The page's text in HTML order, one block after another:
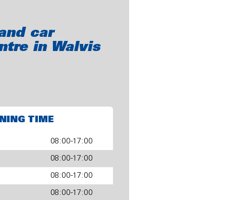
car
in Walvis
TIME
08:00-17:00
08:00-17:00
08:00-17:00
08:00-17:00